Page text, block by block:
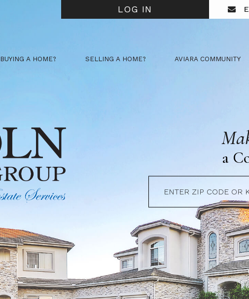
LOG IN
BUYING A HOME? SELLING A HOME? AVIARA COMMUNITY
a